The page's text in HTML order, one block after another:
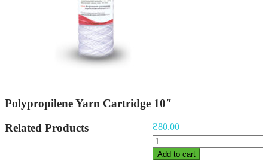
Polypropilene Yarn Cartridge 10″
₴80.00
Polypropilene
Yarn
Cartridge
Add to cart
Related Products